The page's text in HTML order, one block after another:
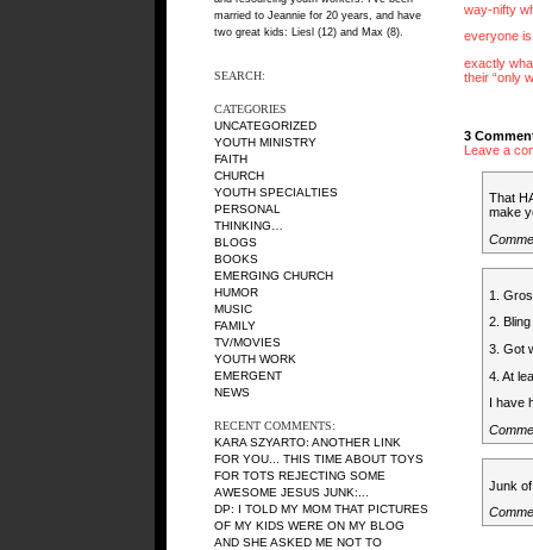
married to Jeannie for 20 years, and have
two great kids: Liesl (12) and Max (8).
SEARCH:
CATEGORIES
UNCATEGORIZED
YOUTH MINISTRY
FAITH
CHURCH
YOUTH SPECIALTIES
PERSONAL
THINKING…
BLOGS
BOOKS
EMERGING CHURCH
HUMOR
MUSIC
FAMILY
TV/MOVIES
YOUTH WORK
EMERGENT
NEWS
RECENT COMMENTS:
KARA SZYARTO: ANOTHER LINK
FOR YOU... THIS TIME ABOUT TOYS
FOR TOTS REJECTING SOME
AWESOME JESUS JUNK:...
DP: I TOLD MY MOM THAT PICTURES
OF MY KIDS WERE ON MY BLOG
AND SHE ASKED ME NOT TO
way-nifty
everyone
exactly
their “only
3
Leave a
That
make
1.
2.
3. Got
4. At
I
Junk